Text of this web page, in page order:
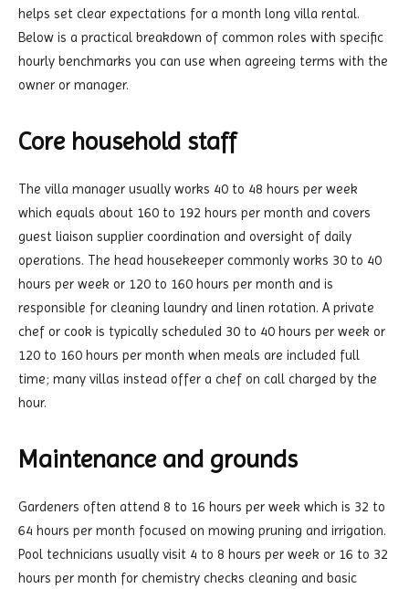
helps set clear expectations for a month long villa rental.
Below is a practical breakdown of common roles with specific
hourly benchmarks you can use when agreeing terms with the
owner or manager.
Core household staff
The villa manager usually works 40 to 48 hours per week
which equals about 160 to 192 hours per month and covers
guest liaison supplier coordination and oversight of daily
operations. The head housekeeper commonly works 30 to 40
hours per week or 120 to 160 hours per month and is
responsible for cleaning laundry and linen rotation. A private
chef or cook is typically scheduled 30 to 40 hours per week or
120 to 160 hours per month when meals are included full
time; many villas instead offer a chef on call charged by the
hour.
Maintenance and grounds
Gardeners often attend 8 to 16 hours per week which is 32 to
64 hours per month focused on mowing pruning and irrigation.
Pool technicians usually visit 4 to 8 hours per week or 16 to 32
hours per month for chemistry checks cleaning and basic